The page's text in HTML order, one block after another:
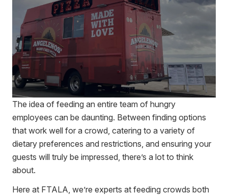
The idea of feeding an entire team of hungry
employees can be daunting. Between finding options
that work well for a crowd, catering to a variety of
dietary preferences and restrictions, and ensuring your
guests will truly be impressed, there’s a lot to think
about.
Here at FTALA, we’re experts at feeding crowds both